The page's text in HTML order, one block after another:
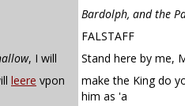
Bardolph, and the
FALSTAFF
, I will
Stand here by me,
leere vpon
make the King do
him as 'a